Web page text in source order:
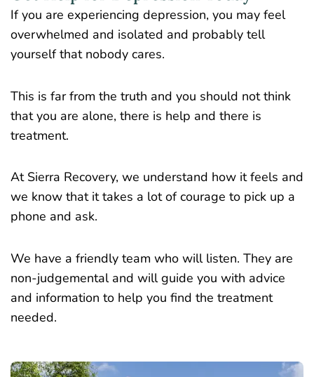
If you are experiencing depression, you may feel
overwhelmed and isolated and probably tell
yourself that nobody cares.
This is far from the truth and you should not think
that you are alone, there is help and there is
treatment.
At Sierra Recovery, we understand how it feels and
we know that it takes a lot of courage to pick up a
phone and ask.
We have a friendly team who will listen. They are
non-judgemental and will guide you with advice
and information to help you find the treatment
needed.